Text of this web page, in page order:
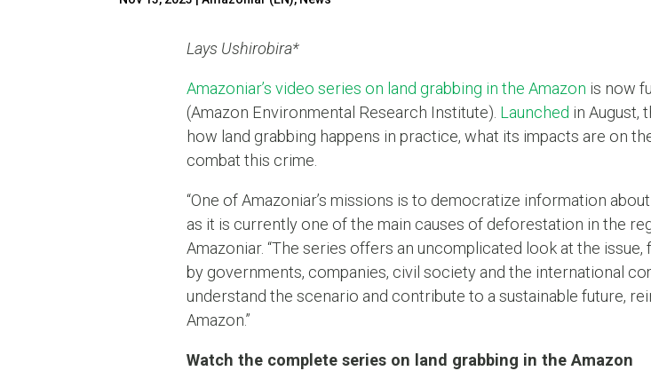
Lays Ushirobira*
Amazoniar’s video series on land grabbing in the Amazon is now
(Amazon Environmental Research Institute). Launched in August,
how land grabbing happens in practice, what its impacts are on
combat this crime.
“One of Amazoniar’s missions is to democratize information
as it is currently one of the main causes of deforestation in the
Amazoniar. “The series offers an uncomplicated look at the
by governments, companies, civil society and the international
understand the scenario and contribute to a sustainable future,
Amazon.”
Watch the complete series on land grabbing in the Amazon